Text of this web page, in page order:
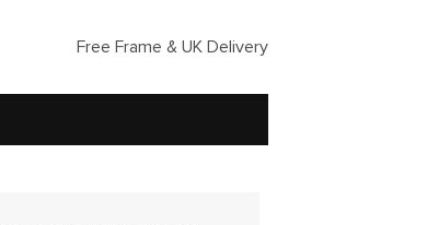
Free Frame & UK Delivery